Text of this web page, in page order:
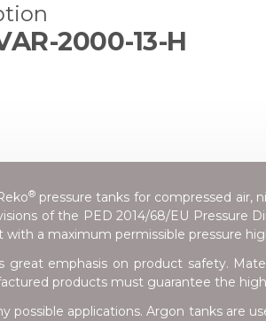
2000-13-H
® pressure tanks for compressed air,
of the PED 2014/68/EU Pressure
a maximum permissible pressure
great emphasis on product safety.
products must guarantee the
possible applications. Argon tanks are